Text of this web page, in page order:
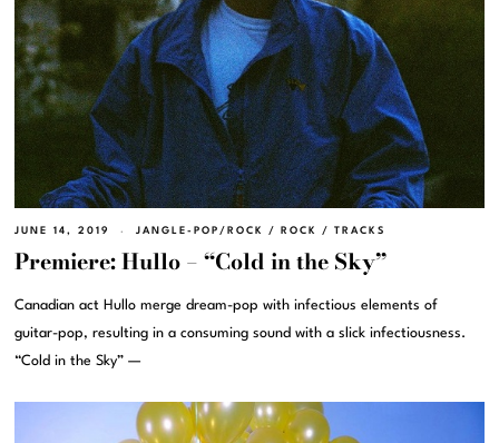
JUNE 14, 2019 JANGLE-POP/ROCK / ROCK / TRACKS
Premiere: Hullo – “Cold in the Sky”
Canadian act Hullo merge dream-pop with infectious elements of
guitar-pop, resulting in a consuming sound with a slick infectiousness.
“Cold in the Sky” —